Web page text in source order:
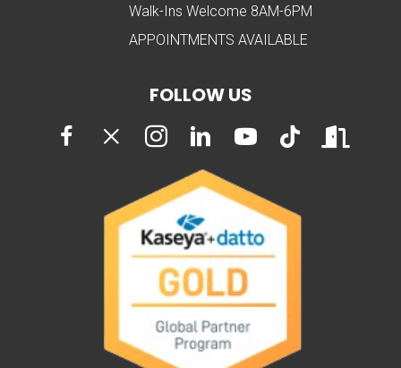
Walk-Ins Welcome 8AM-6PM
APPOINTMENTS AVAILABLE
FOLLOW US